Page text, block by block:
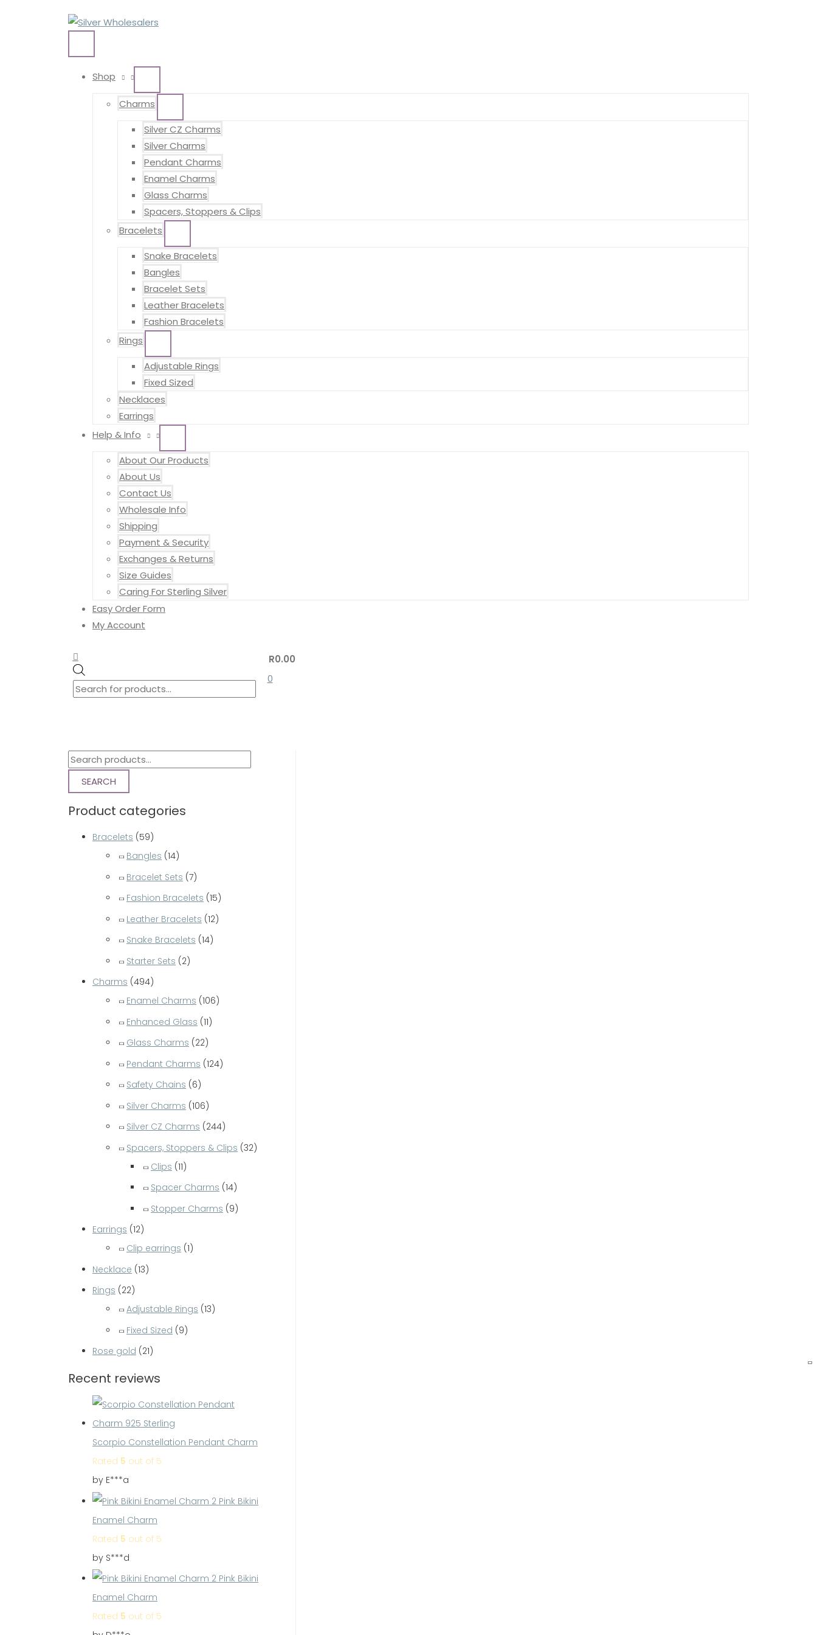
MENU
Shop
TOGGLE
Charms
TOGGLE
Silver CZ Charms
Silver Charms
Pendant Charms
Enamel Charms
Glass Charms
Spacers, Stoppers & Clips
Bracelets
TOGGLE
Snake Bracelets
Bangles
Bracelet Sets
Leather Bracelets
Fashion Bracelets
Rings
TOGGLE
Adjustable Rings
Fixed Sized
Necklaces
Earrings
Help & Info
TOGGLE
About Our Products
About Us
Contact Us
Wholesale Info
Shipping
Payment & Security
Exchanges & Returns
Size Guides
Caring For Sterling Silver
Easy Order Form
My Account
Search
Search
for:search
R0.00
0
S
a
r
SEARCH
Product categories
Bracelets (59)
Bangles (14)
Bracelet Sets (7)
Fashion Bracelets (15)
Leather Bracelets (12)
Snake Bracelets (14)
Starter Sets (2)
Charms (494)
Enamel Charms (106)
Enhanced Glass (11)
Glass Charms (22)
Pendant Charms (124)
Safety Chains (6)
Silver Charms (106)
Silver CZ Charms (244)
Spacers, Stoppers & Clips (32)
Clips (11)
Spacer Charms (14)
Stopper Charms (9)
Earrings (12)
Clip earrings (1)
Necklace (13)
Rings (22)
Adjustable Rings (13)
Fixed Sized (9)
Rose gold (21)
Recent reviews
Scorpio Constellation Pendant Charm
Rated 5 out of 5
by E***a
Pink Bikini
Enamel Charm
Rated 5 out of 5
by S***d
Pink Bikini
Enamel Charm
Rated 5 out of 5